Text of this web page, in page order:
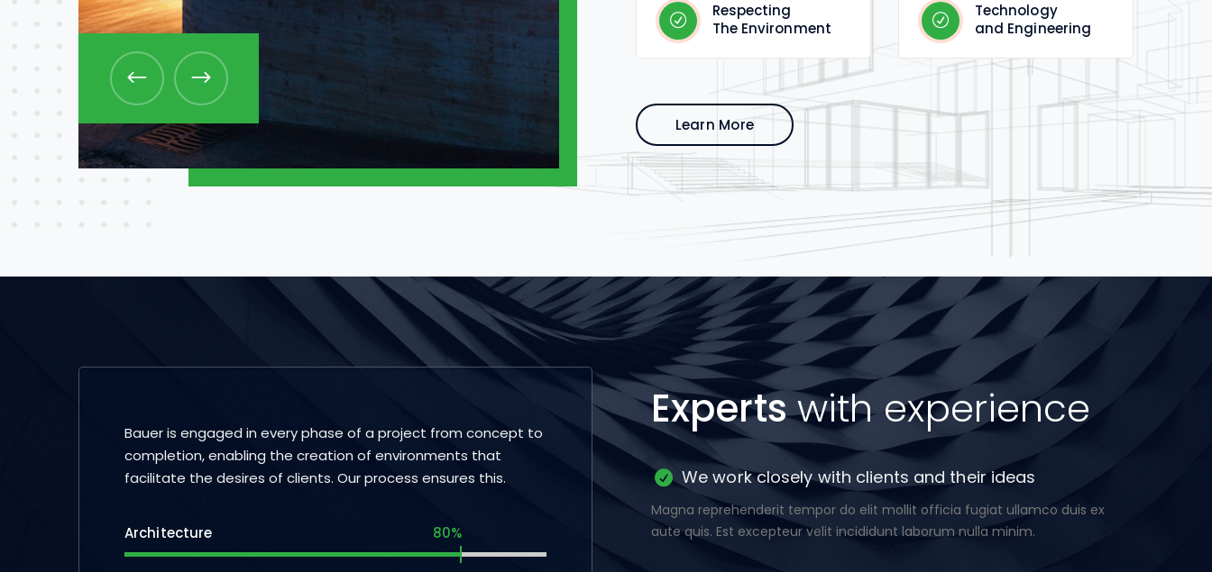
Respecting
The Environment
Technology
and Engineering
Learn More
Bauer is engaged in every phase of a project from concept to
completion, enabling the creation of environments that
facilitate the desires of clients. Our process ensures this.
Architecture 80%
Expertswith experience
We work closely with clients and their ideas
Magna reprehenderit tempor do elit mollit officia fugiat ullamco duis ex
aute quis. Est excepteur velit incididunt laborum nulla minim.